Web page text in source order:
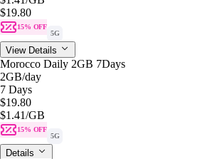
$19.80
15% OFF
5G
View Details
Morocco Daily 2GB 7Days
2GB/day
7 Days
$19.80
$1.41/GB
15% OFF
5G
Details